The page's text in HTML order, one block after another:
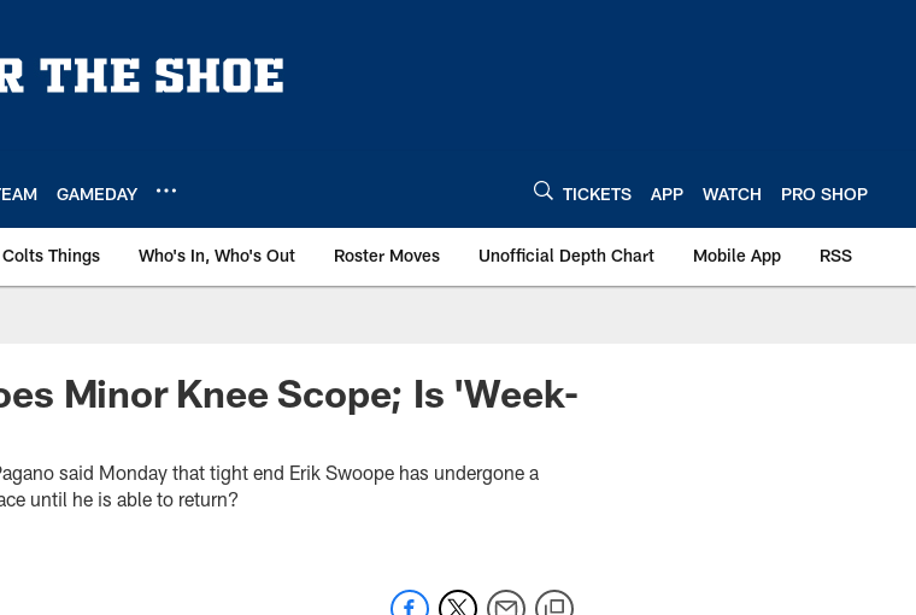
GAMEDAY TICKETS APP WATCH PRO SHOP
Colts Things Who's In, Who's Out Roster Moves Unofficial Depth Chart Mobile App RSS
Minor Knee Scope; Is 'Week-
said Monday that tight end Erik Swoope has undergone a
until he is able to return?